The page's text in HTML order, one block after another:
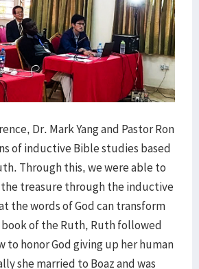
Dr. Mark Yang and Pastor Ron
of inductive Bible studies based
Through this, we were able to
treasure through the inductive
the words of God can transform
book of the Ruth, Ruth followed
to honor God giving up her human
she married to Boaz and was